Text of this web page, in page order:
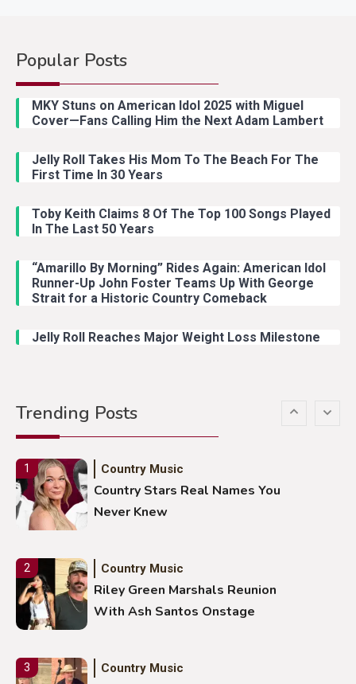
Popular Posts
MKY Stuns on American Idol 2025 with Miguel
Cover—Fans Calling Him the Next Adam Lambert
Jelly Roll Takes His Mom To The Beach For The
First Time In 30 Years
Toby Keith Claims 8 Of The Top 100 Songs Played
In The Last 50 Years
“Amarillo By Morning” Rides Again: American Idol
Runner-Up John Foster Teams Up With George
Strait for a Historic Country Comeback
Jelly Roll Reaches Major Weight Loss Milestone
Trending Posts
2 Country Music
With Ash Santos Onstage
Country Music
With Young Singer
Country Music
Lainey Wilson Dance Video With
Stuns Ohio Crowd
1 Country Music
Country Stars Real Names You
Never Knew
2 Country Music
Riley Green Marshals Reunion
With Ash Santos Onstage
3 Country Music